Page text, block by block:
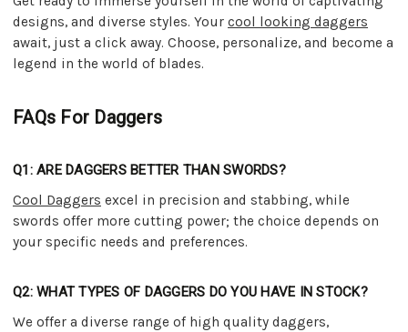
designs, and diverse styles. Your cool looking daggers
await, just a click away. Choose, personalize, and become a
legend in the world of blades.
FAQs For Daggers
Q1: ARE DAGGERS BETTER THAN SWORDS?
Cool Daggers excel in precision and stabbing, while
swords offer more cutting power; the choice depends on
your specific needs and preferences.
Q2: WHAT TYPES OF DAGGERS DO YOU HAVE IN STOCK?
We offer a diverse range of high quality daggers,